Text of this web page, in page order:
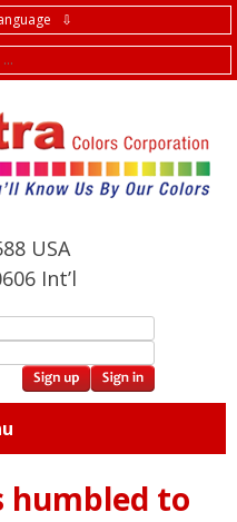
⇩
USA
Int’l
humbled to